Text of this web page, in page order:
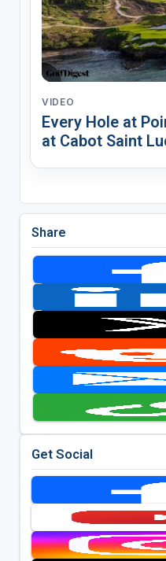
VIDEO
Every Hole at
at Cabot Saint
Share
Get Social